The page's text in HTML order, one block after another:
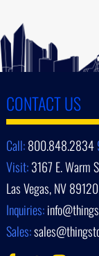
CONTACT US
Call:800.848.2834
Visit:3167 E. Warm
Las Vegas, NV 89120
Inquiries:
Sales: